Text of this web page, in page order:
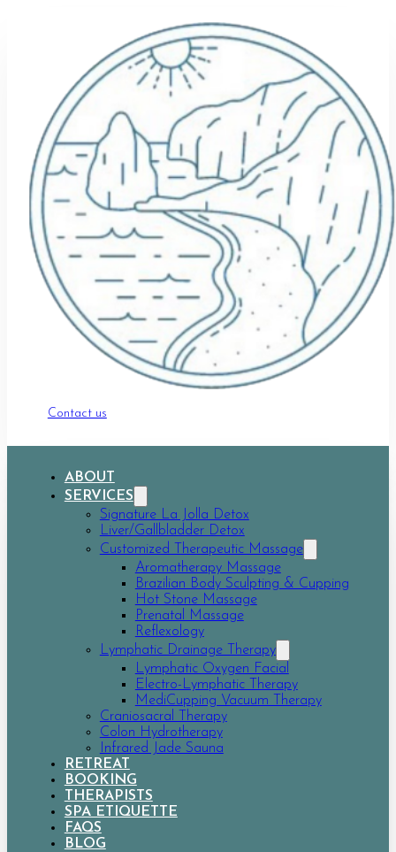
Contact us
ABOUT
SERVICES
Signature La Jolla Detox
Liver/Gallbladder Detox
Customized Therapeutic Massage
Aromatherapy Massage
Brazilian Body Sculpting & Cupping
Hot Stone Massage
Prenatal Massage
Reflexology
Lymphatic Drainage Therapy
Lymphatic Oxygen Facial
Electro-Lymphatic Therapy
MediCupping Vacuum Therapy
Craniosacral Therapy
Colon Hydrotherapy
Infrared Jade Sauna
RETREAT
BOOKING
THERAPISTS
SPA ETIQUETTE
FAQS
BLOG